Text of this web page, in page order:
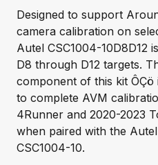
Designed to support
camera calibration on
Autel CSC1004-10D8D12
D8 through D12 targets.
component of this kit
to complete AVM
4Runner and 2020-2023
when paired with the
CSC1004-10.